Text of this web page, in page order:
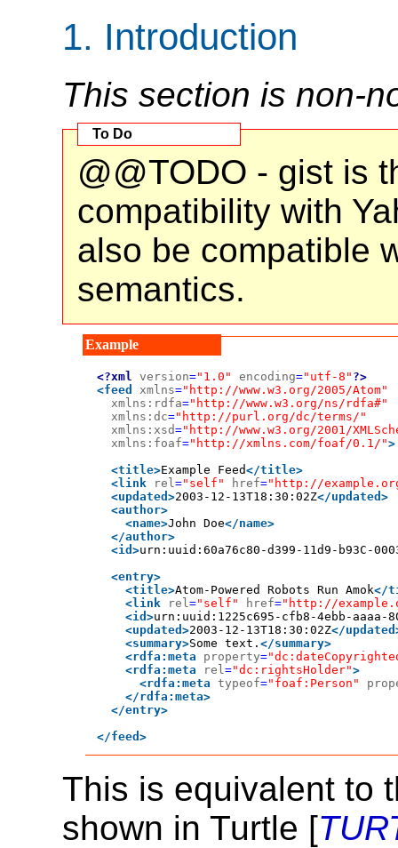
1. Introduction
This section is non-
@@TODO - gist is
compatibility with
also be compatible
semantics.
<?xml version="1.0" encoding="utf-8" ?>
<feed
xmlns="http://www.w3.org/2005/Atom"
xmlns:rdfa="http://www.w3.org/ns/rdfa#"
xmlns:dc="http://purl.org/dc/terms/"
xmlns:xsd="http://www.w3.org/2001/
xmlns:foaf="http://xmlns.com/foaf/0.1/">
<title>Example Feed</title>
<link
rel ="self" href="http://
<updated>2003-12-13T18:30:02Z</updated>
<author>
<name>John Doe</name>
</author>
<id>urn:uuid:60a76c80-d399-11d9-b93C-
<entry>
<title>Atom-Powered Robots Run Amok</
<link
rel ="self" href="http://
<id>urn:uuid:1225c695-cfb8-4ebb-aaaa-
<updated>2003-12-13T18:30:02Z</
<summary>Some text. </summary>
<rdfa:meta
property=
<rdfa:meta
rel ="dc:rightsHolder">
<rdfa:meta typeof="foaf:Person"
</rdfa:meta>
</entry>
</feed>
This is equivalent to
shown in Turtle [